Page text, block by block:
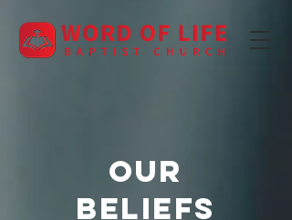
OUR
beliefs